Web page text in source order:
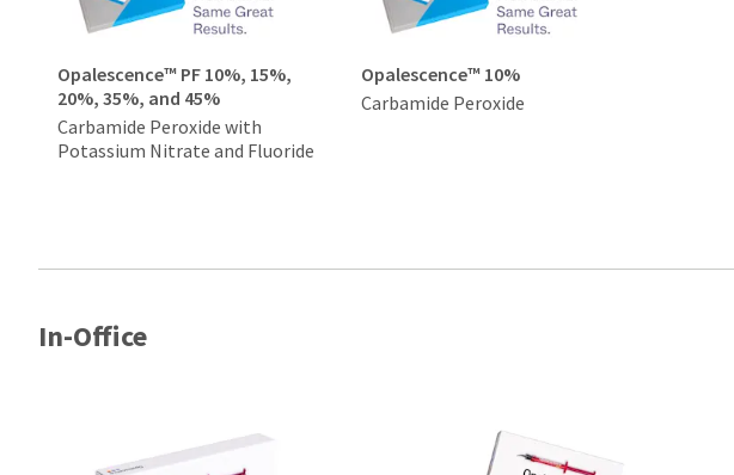
Opalescence™ PF 10%, 15%,
20%, 35%, and 45%
Carbamide Peroxide with
Potassium Nitrate and Fluoride
Opalescence™ 10%
Carbamide Peroxide
In-Office